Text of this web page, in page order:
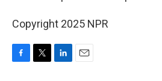
Copyright 2025 NPR